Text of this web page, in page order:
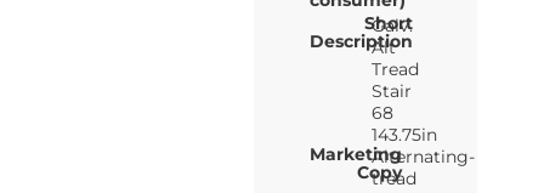
Short
Description
Galv.
Alt
Tread
Stair
68
143.75in
Marketing
Copy
Alternating-
tread